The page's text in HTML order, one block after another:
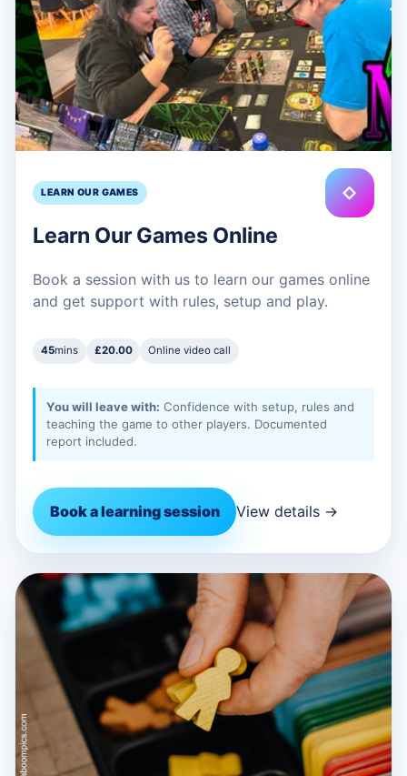
LEARN OUR GAMES ◇
Learn Our Games Online
Book a session with us to learn our games online
and get support with rules, setup and play.
45mins £20.00 Online video call
You will leave with: Confidence with setup, rules and
teaching the game to other players. Documented
report included.
Book a learning session View details →